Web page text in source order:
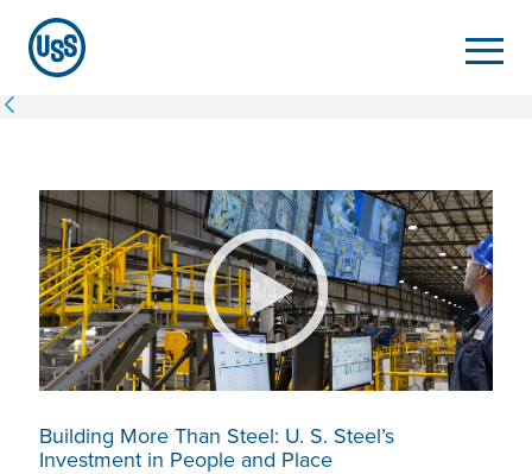
Building More Than Steel: U. S. Steel’s
Investment in People and Place